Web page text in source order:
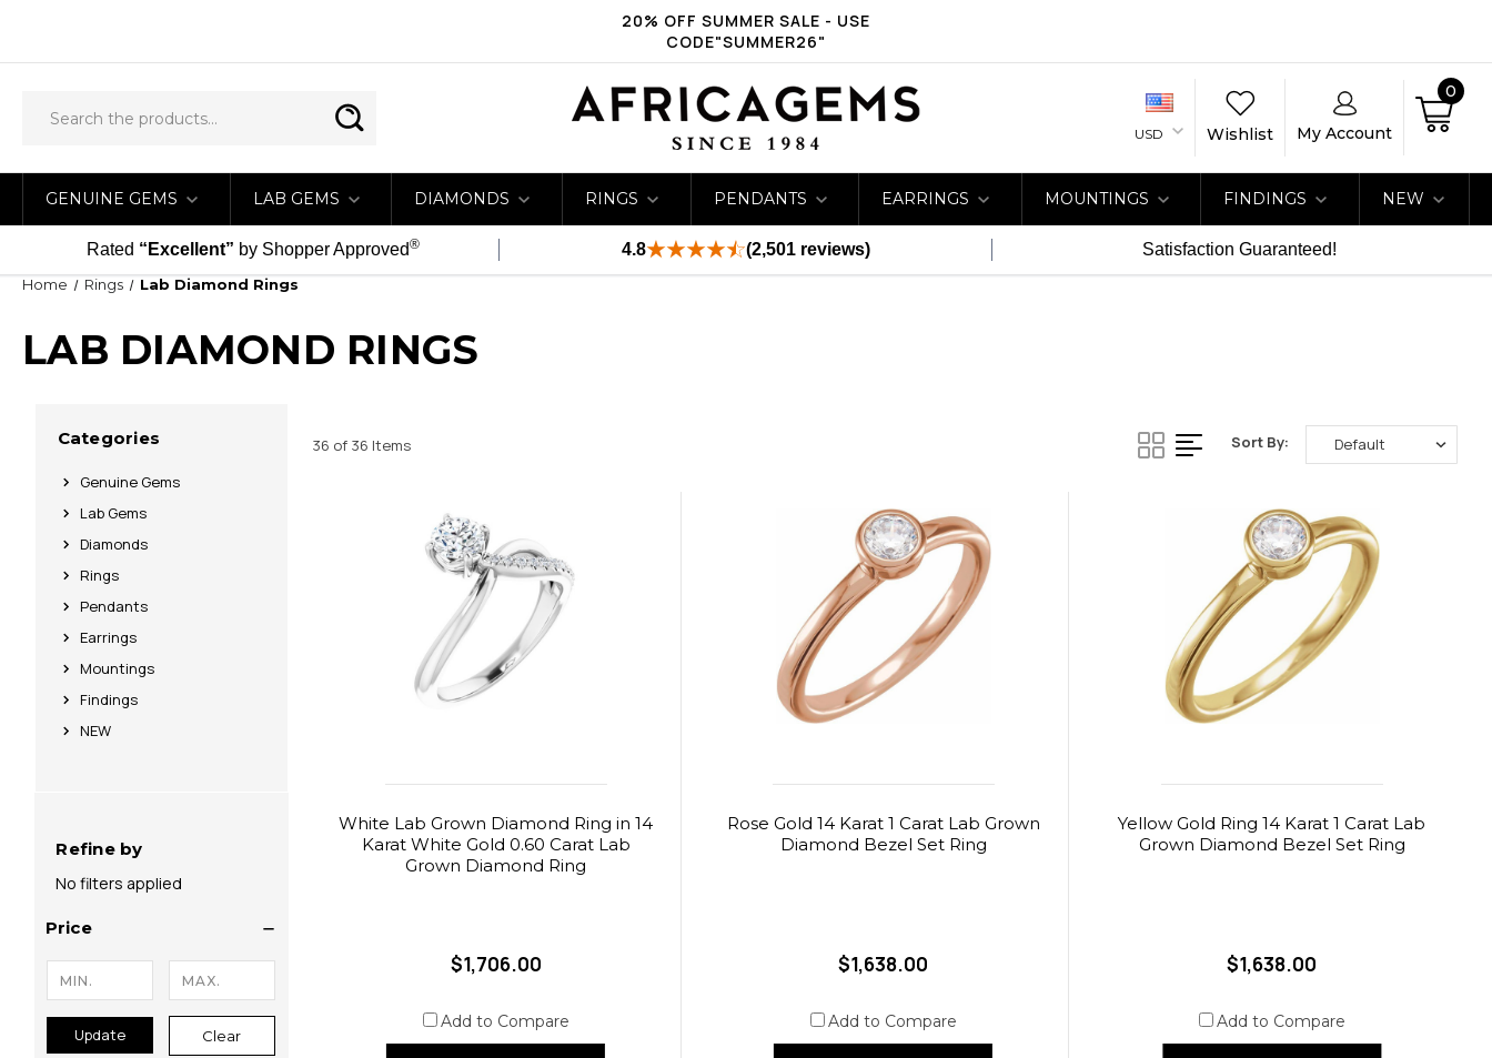
20% OFF SUMMER SALE - USE
CODE"SUMMER26"
USD Wishlist My Account
0
GENUINE GEMS LAB GEMS DIAMONDS RINGS PENDANTS EARRINGS MOUNTINGS FINDINGS NEW
Rated “Excellent” by Shopper Approved® 4.8 (2,501 reviews) Satisfaction Guaranteed!
Home Rings Lab Diamond Rings
LAB DIAMOND RINGS
Categories
Genuine Gems
Lab Gems
Diamonds
Rings
Pendants
Earrings
Mountings
Findings
NEW
Refine by
No filters applied
Price
Update Clear
36 of 36 Items Sort By:
White Lab Grown Diamond Ring in 14
Karat White Gold 0.60 Carat Lab
Grown Diamond Ring
$1,706.00
Add to Compare
Rose Gold 14 Karat 1 Carat Lab Grown
Diamond Bezel Set Ring
$1,638.00
Add to Compare
Yellow Gold Ring 14 Karat 1 Carat Lab
Grown Diamond Bezel Set Ring
$1,638.00
Add to Compare